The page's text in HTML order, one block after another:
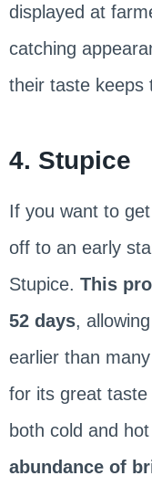
displayed at
catching
their taste keeps
4. Stupice
If you want to
off to an early
Stupice. This
52 days,
earlier than
for its great
both cold and
abundance of